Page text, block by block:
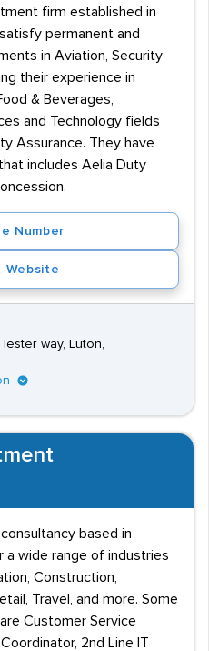
firm established in
permanent and
in Aviation, Security
their experience in
& Beverages,
and Technology fields
Assurance. They have
includes Aelia Duty
Number
Website
lester way, Luton,
based in
a wide range of industries
Construction,
Travel, and more. Some
Customer Service
2nd Line IT